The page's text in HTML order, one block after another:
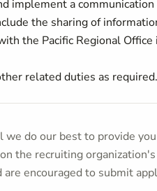
implement a
the sharing of
the Pacific Regional Office
related duties as required.
we do our best to provide
the recruiting
are encouraged to submit